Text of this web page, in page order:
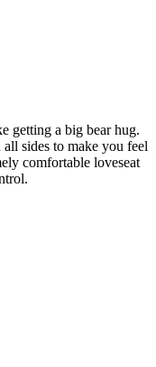
getting a big bear hug.
sides to make you feel
comfortable loveseat